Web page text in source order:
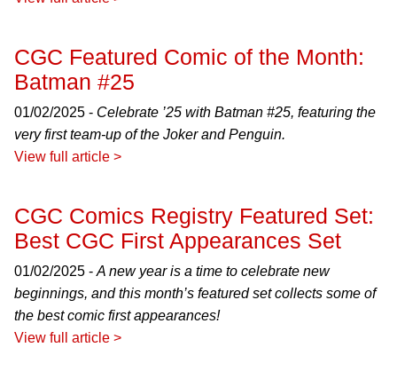
CGC Featured Comic of the Month:
Batman #25
01/02/2025 - Celebrate ’25 with Batman #25, featuring the
very first team-up of the Joker and Penguin.
View full article >
CGC Comics Registry Featured Set:
Best CGC First Appearances Set
01/02/2025 - A new year is a time to celebrate new
beginnings, and this month’s featured set collects some of
the best comic first appearances!
View full article >